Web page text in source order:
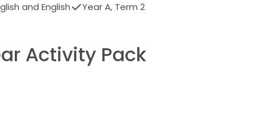
and English Year A, Term 2
Activity Pack